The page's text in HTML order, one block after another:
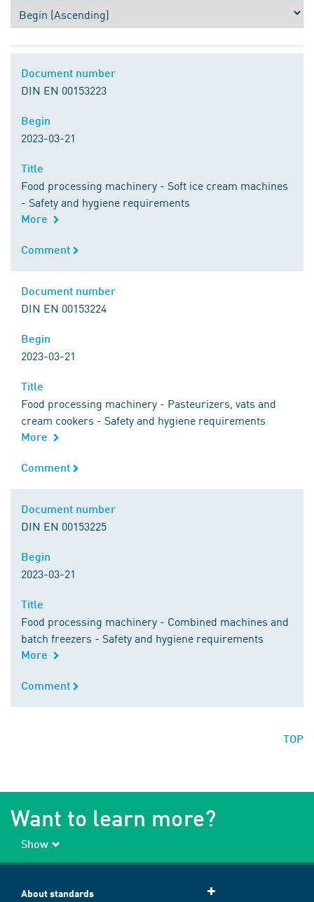
Document number
DIN EN 00153223
Begin
2023-03-21
Title
Food processing machinery - Soft ice cream machines
- Safety and hygiene requirements
More
Comment
Comment
Document number
DIN EN 00153224
Begin
2023-03-21
Title
Food processing machinery - Pasteurizers, vats and
cream cookers - Safety and hygiene requirements
More
Comment
Comment
Document number
DIN EN 00153225
Begin
2023-03-21
Title
Food processing machinery - Combined machines and
batch freezers - Safety and hygiene requirements
More
Comment
Comment
TOP
Want to learn more?
Show
About standards